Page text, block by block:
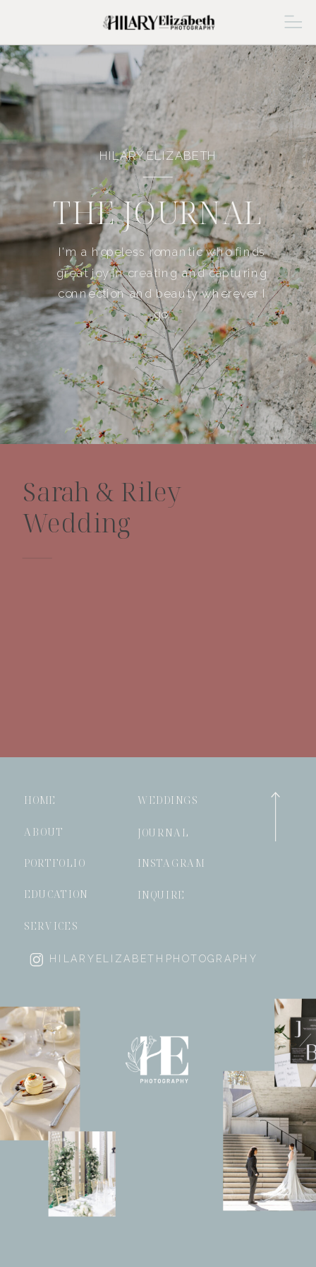
HILARY ELIZABETH
THE JOURNAL
I'm a hopeless romantic who finds
great joy in creating and capturing
connection and beauty wherever I
go.
Sarah & Riley
Wedding
ABOUT
PORTFOLIO
SERVICES
WEDDINGS
JOURNAL
HOME
INSTAGRAM
EDUCATION INQUIRE
HILARYELIZABETHPHOTOGRAPHY